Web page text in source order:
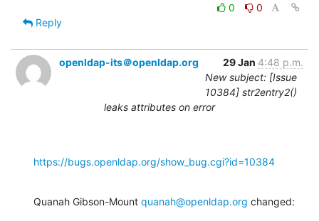
0
0
Reply
openldap-its＠openldap.org 29 Jan 4:48 p.m.
New subject: [Issue
10384] str2entry2()
leaks attributes on error
https://bugs.openldap.org/show_bug.cgi?id=10384
Quanah Gibson-Mount quanah@openldap.org changed: